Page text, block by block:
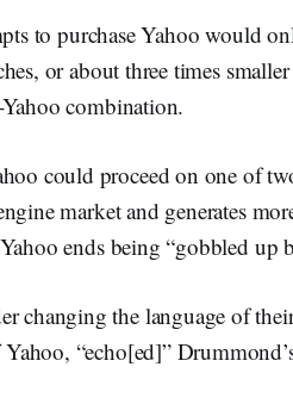
to purchase Yahoo would
or about three times
combination.
could proceed on one of
market and generates
ends being “gobbled up
changing the language of
“echo[ed]”